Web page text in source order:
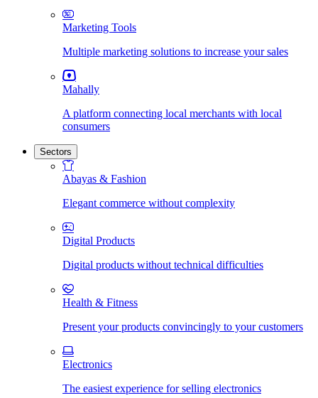
Marketing Tools
Multiple marketing solutions to increase your sales
Mahally
A platform connecting local merchants with local
consumers
Sectors
Abayas & Fashion
Elegant commerce without complexity
Digital Products
Digital products without technical difficulties
Health & Fitness
Present your products convincingly to your customers
Electronics
The easiest experience for selling electronics